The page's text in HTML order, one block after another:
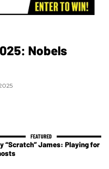
Nobels
“Scratch” James: Playing for